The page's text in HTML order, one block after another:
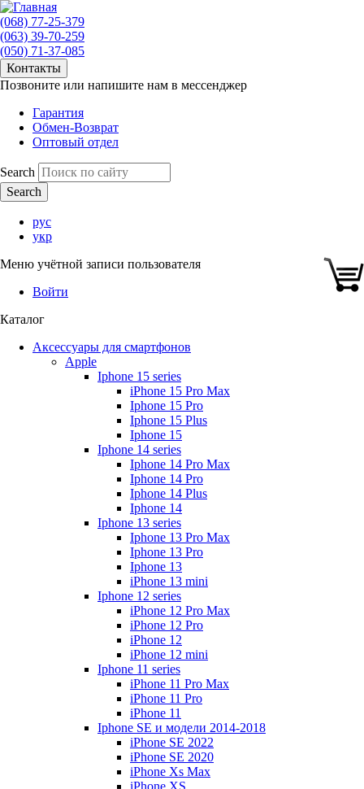
(068) 77-25-379
(063) 39-70-259
(050) 71-37-085
Контакты
Позвоните или напишите нам в мессенджер
Гарантия
Обмен-Возврат
Оптовый отдел
Search
рус
укр
Меню учётной записи пользователя
Войти
Каталог
Аксессуары для смартфонов
Apple
Iphone 15 series
iPhone 15 Pro Max
Iphone 15 Pro
Iphone 15 Plus
Iphone 15
Iphone 14 series
Iphone 14 Pro Max
Iphone 14 Pro
Iphone 14 Plus
Iphone 14
Iphone 13 series
Iphone 13 Pro Max
Iphone 13 Pro
Iphone 13
iPhone 13 mini
Iphone 12 series
iPhone 12 Pro Max
iPhone 12 Pro
iPhone 12
iPhone 12 mini
Iphone 11 series
iPhone 11 Pro Max
iPhone 11 Pro
iPhone 11
Iphone SE и модели 2014-2018
iPhone SE 2022
iPhone SE 2020
iPhone Xs Max
iPhone XS